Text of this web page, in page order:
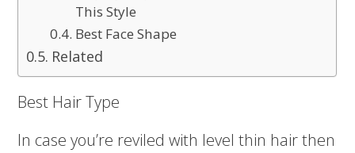
This Style
Best Face Shape
Related
Best Hair Type
In case you’re reviled with level thin hair then